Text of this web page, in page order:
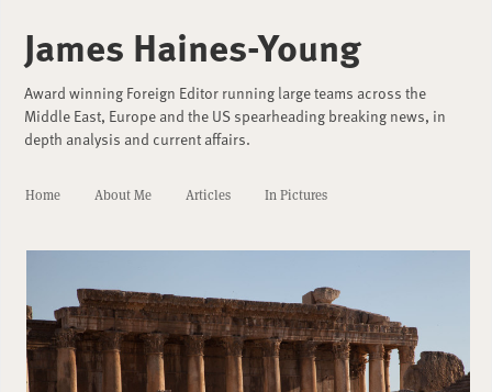
James Haines-Young
Award winning Foreign Editor running large teams across the
Middle East, Europe and the US spearheading breaking news, in
depth analysis and current affairs.
Home About Me Articles In Pictures